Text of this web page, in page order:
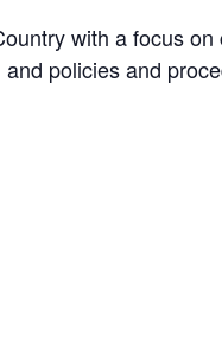
with a focus
policies and